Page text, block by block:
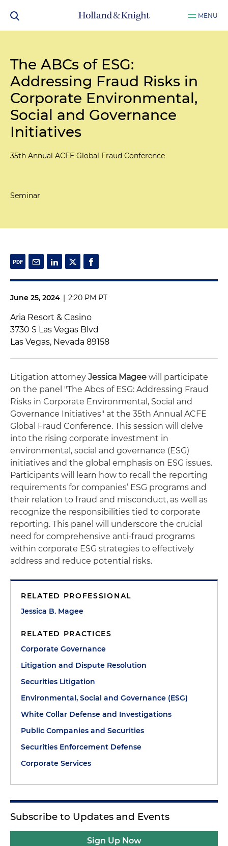
MENU
The ABCs of ESG:
Addressing Fraud Risks in
Corporate Environmental,
Social and Governance
Initiatives
35th Annual ACFE Global Fraud Conference
Seminar
June 25, 2024 | 2:20 PM PT
Aria Resort & Casino
3730 S Las Vegas Blvd
Las Vegas, Nevada 89158
Litigation attorney Jessica Magee will participate
on the panel "The Abcs of ESG: Addressing Fraud
Risks in Corporate Environmental, Social and
Governance Initiatives" at the 35th Annual ACFE
Global Fraud Conference. This session will delve
into the rising corporate investment in
environmental, social and governance (ESG)
initiatives and the global emphasis on ESG issues.
Participants will learn how to recall the reporting
requirements for companies’ ESG programs and
their relation to fraud and misconduct, as well as
recognize the responsibilities tied to corporate
reporting. This panel will underscore the crucial
need for comprehensive anti-fraud programs
within corporate ESG strategies to effectively
address and reduce potential risks.
RELATED PROFESSIONAL
Jessica B. Magee
RELATED PRACTICES
Corporate Governance
Litigation and Dispute Resolution
Securities Litigation
Environmental, Social and Governance (ESG)
White Collar Defense and Investigations
Public Companies and Securities
Securities Enforcement Defense
Corporate Services
Subscribe to Updates and Events
Sign Up Now